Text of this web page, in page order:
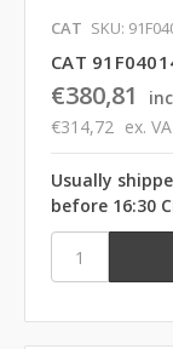
CAT SKU:
CAT
€380,81
€314,72 ex.
Usually
before 16:30